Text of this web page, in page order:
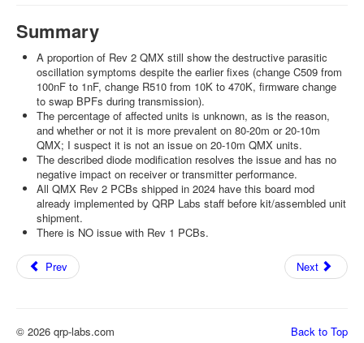
Summary
A proportion of Rev 2 QMX still show the destructive parasitic
oscillation symptoms despite the earlier fixes (change C509 from
100nF to 1nF, change R510 from 10K to 470K, firmware change
to swap BPFs during transmission).
The percentage of affected units is unknown, as is the reason,
and whether or not it is more prevalent on 80-20m or 20-10m
QMX; I suspect it is not an issue on 20-10m QMX units.
The described diode modification resolves the issue and has no
negative impact on receiver or transmitter performance.
All QMX Rev 2 PCBs shipped in 2024 have this board mod
already implemented by QRP Labs staff before kit/assembled unit
shipment.
There is NO issue with Rev 1 PCBs.
Prev Next
Back to Top
© 2026 qrp-labs.com